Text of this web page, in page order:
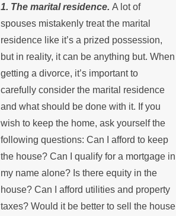
1. The marital residence.A lot of
spouses mistakenly treat the marital
residence like it’s a prized possession,
but in reality, it can be anything but. When
getting a divorce, it’s important to
carefully consider the marital residence
and what should be done with it. If you
wish to keep the home, ask yourself the
following questions: Can I afford to keep
the house? Can I qualify for a mortgage in
my name alone? Is there equity in the
house? Can I afford utilities and property
taxes? Would it be better to sell the house